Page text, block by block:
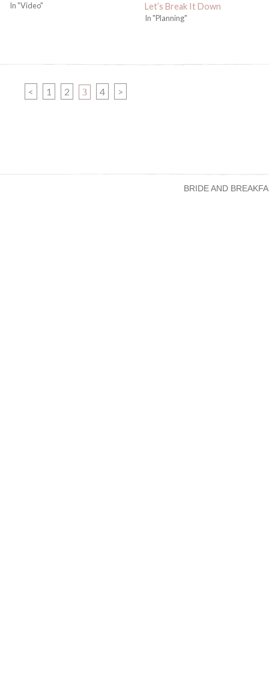
In "Video"
Let’s Break It Down
In "Planning"
< PAGE
1 PAGE
2 PAGE
3 PAGE
4 >
BRIDE AND